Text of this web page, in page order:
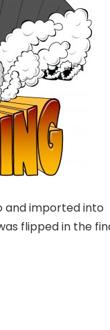
and imported into
flipped in the